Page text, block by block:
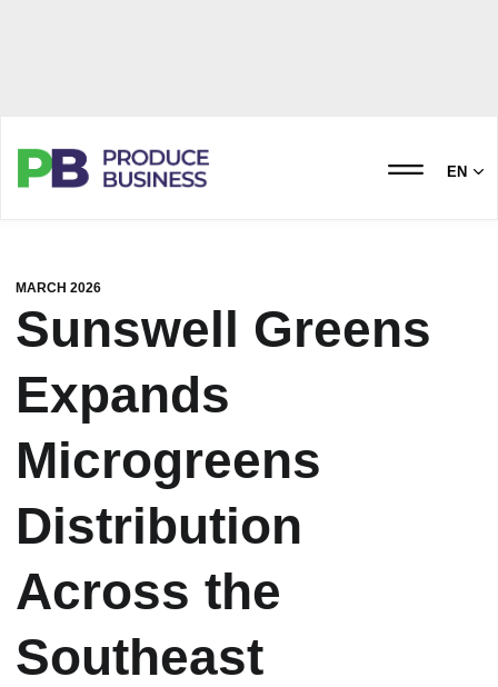
EN
MARCH 2026
Sunswell Greens
Expands
Microgreens
Distribution
Across the
Southeast